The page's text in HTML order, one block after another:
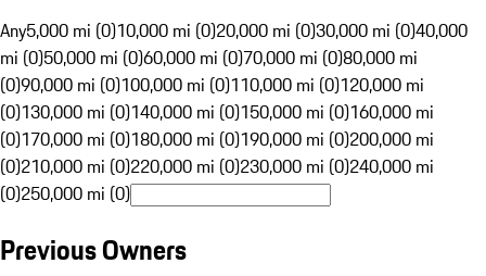
Any5,000 mi (0)10,000 mi (0)20,000 mi (0)30,000 mi (0)40,000
mi (0)50,000 mi (0)60,000 mi (0)70,000 mi (0)80,000 mi
(0)90,000 mi (0)100,000 mi (0)110,000 mi (0)120,000 mi
(0)130,000 mi (0)140,000 mi (0)150,000 mi (0)160,000 mi
(0)170,000 mi (0)180,000 mi (0)190,000 mi (0)200,000 mi
(0)210,000 mi (0)220,000 mi (0)230,000 mi (0)240,000 mi
(0)250,000 mi (0)
Previous Owners